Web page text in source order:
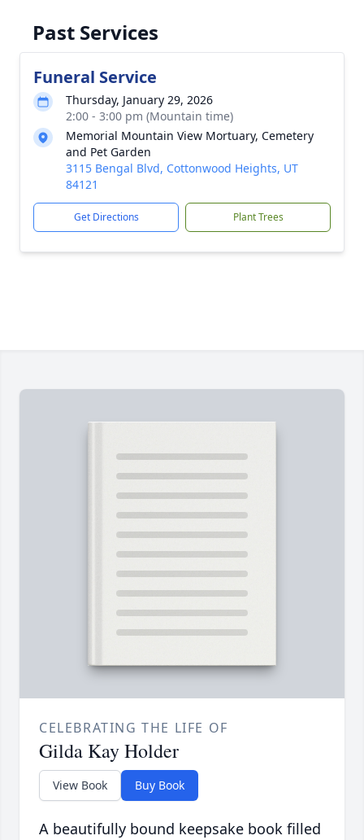
Past Services
Funeral Service
Thursday, January 29, 2026
2:00 - 3:00 pm (Mountain time)
Memorial Mountain View Mortuary, Cemetery
and Pet Garden
3115 Bengal Blvd, Cottonwood Heights, UT
84121
Get Directions Plant Trees
CELEBRATING THE LIFE OF
Gilda Kay Holder
View Book Buy Book
A beautifully bound keepsake book filled